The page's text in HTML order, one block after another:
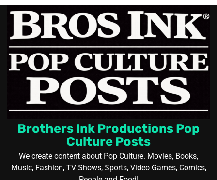
Skip
content
Brothers Ink Productions Pop
Culture Posts
We create content about Pop Culture. Movies, Books,
Music, Fashion, TV Shows, Sports, Video Games, Comics,